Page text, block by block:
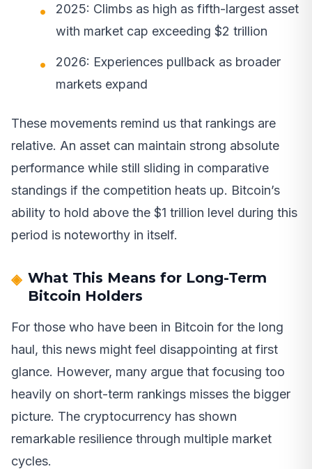
2025: Climbs as high as fifth-largest asset
with market cap exceeding $2 trillion
2026: Experiences pullback as broader
markets expand
These movements remind us that rankings are
relative. An asset can maintain strong absolute
performance while still sliding in comparative
standings if the competition heats up. Bitcoin’s
ability to hold above the $1 trillion level during this
period is noteworthy in itself.
What This Means for Long-Term
Bitcoin Holders
For those who have been in Bitcoin for the long
haul, this news might feel disappointing at first
glance. However, many argue that focusing too
heavily on short-term rankings misses the bigger
picture. The cryptocurrency has shown
remarkable resilience through multiple market
cycles.